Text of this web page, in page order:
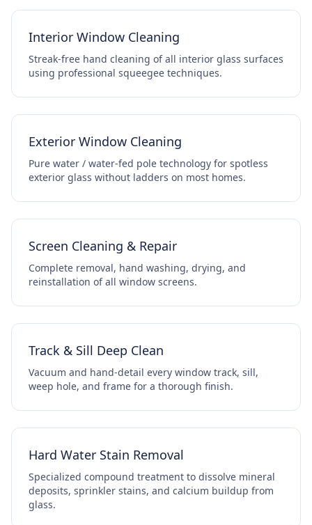
Interior Window Cleaning
Streak-free hand cleaning of all interior glass surfaces
using professional squeegee techniques.
Exterior Window Cleaning
Pure water / water-fed pole technology for spotless
exterior glass without ladders on most homes.
Screen Cleaning & Repair
Complete removal, hand washing, drying, and
reinstallation of all window screens.
Track & Sill Deep Clean
Vacuum and hand-detail every window track, sill,
weep hole, and frame for a thorough finish.
Hard Water Stain Removal
Specialized compound treatment to dissolve mineral
deposits, sprinkler stains, and calcium buildup from
glass.